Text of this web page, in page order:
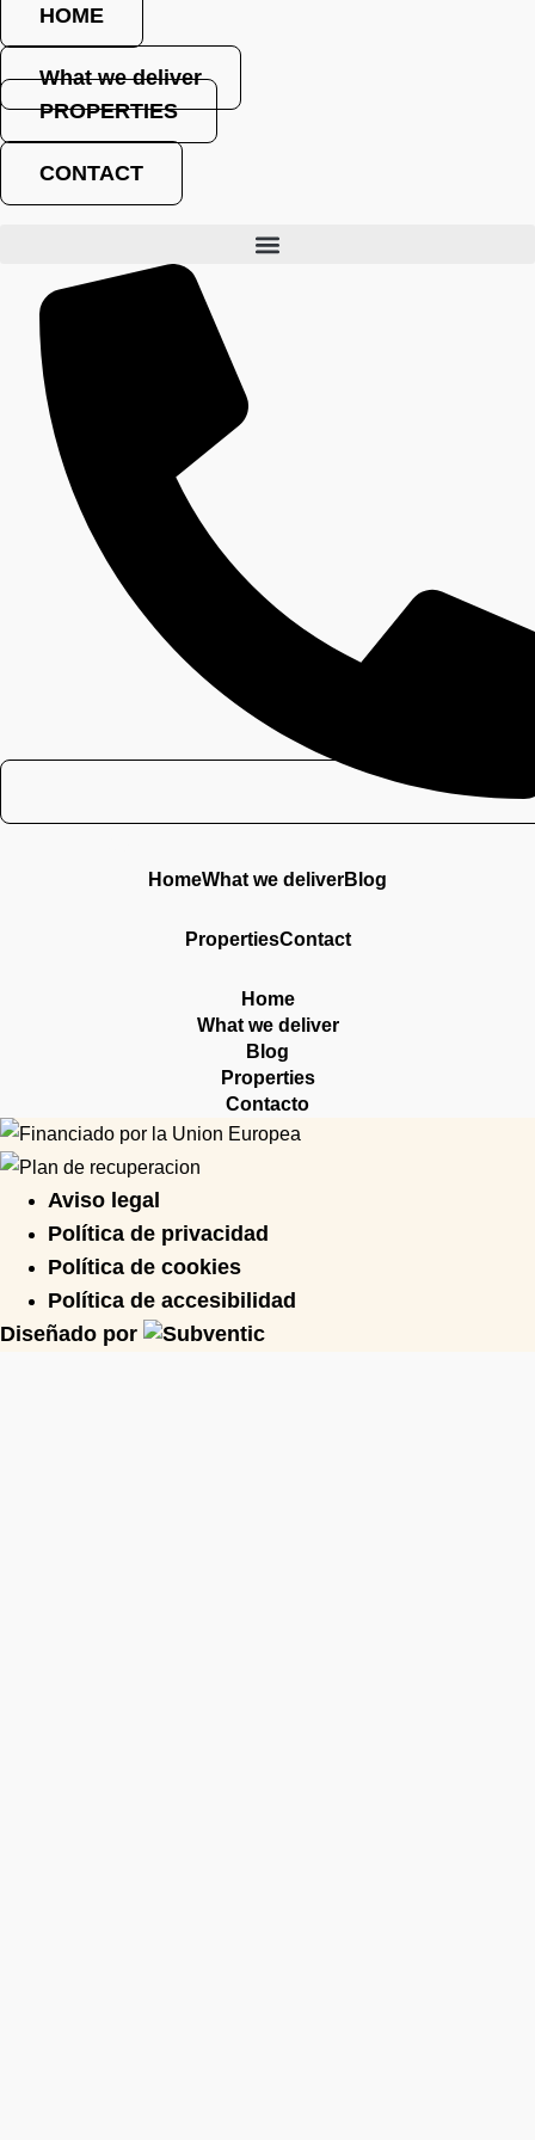
HOME
What we deliver
Where architecture meets investment
PROPERTIES
CONTACT
Contacto
HomeWhat we deliverBlog
PropertiesContact
Home
What we deliver
Blog
Properties
Contacto
Aviso legal
Política de privacidad
Política de cookies
Política de accesibilidad
Diseñado por